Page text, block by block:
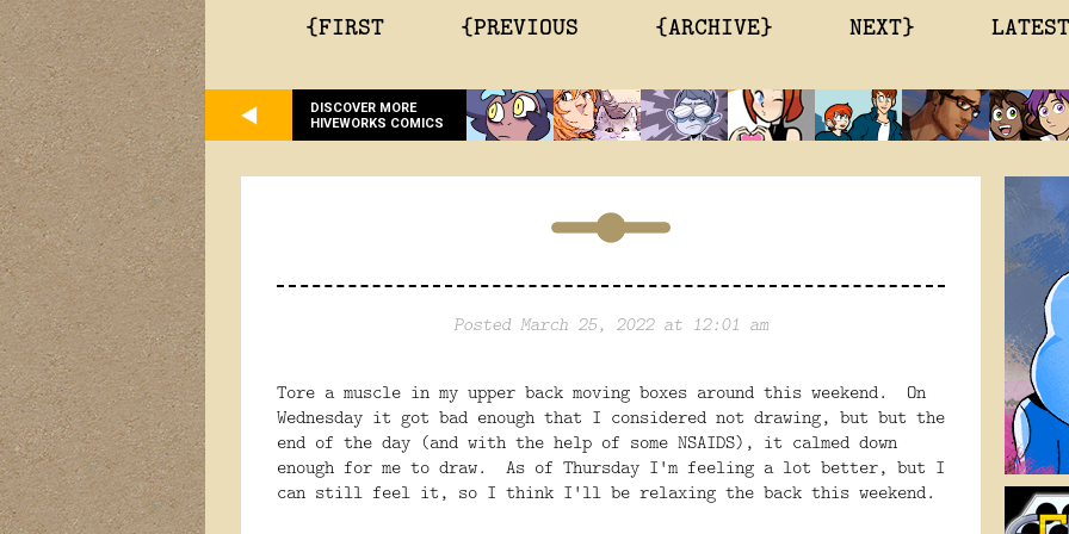
{FIRST {PREVIOUS {ARCHIVE} NEXT}
DISCOVER MORE
HIVEWORKS COMICS
Posted March 25, 2022 at 12:01 am
Tore a muscle in my upper back moving boxes around this weekend. On
Wednesday it got bad enough that I considered not drawing, but but the
end of the day (and with the help of some NSAIDS), it calmed down
enough for me to draw. As of Thursday I'm feeling a lot better, but I
can still feel it, so I think I'll be relaxing the back this weekend.